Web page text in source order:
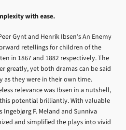
with ease.
Gynt and Henrik Ibsen’s An Enemy
retellings for children of the
in 1867 and 1882 respectively. The
greatly, yet both dramas can be said
as they were in their own time.
relevance was Ibsen in a nutshell,
potential brilliantly. With valuable
F. Meland and Sunniva
and simplified the plays into vivid